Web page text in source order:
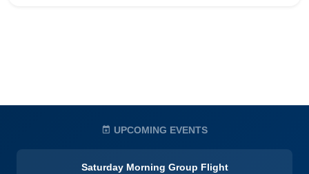
UPCOMING EVENTS
Saturday Morning Group Flight